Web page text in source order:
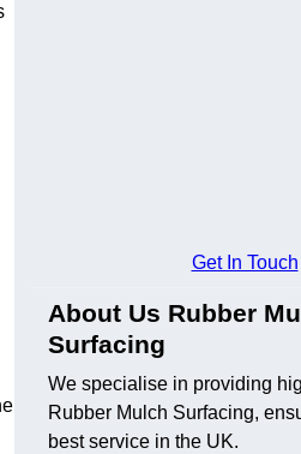
Get In Touch
About Us Rubber
Surfacing
We specialise in providing
Rubber Mulch Surfacing,
best service in the UK.